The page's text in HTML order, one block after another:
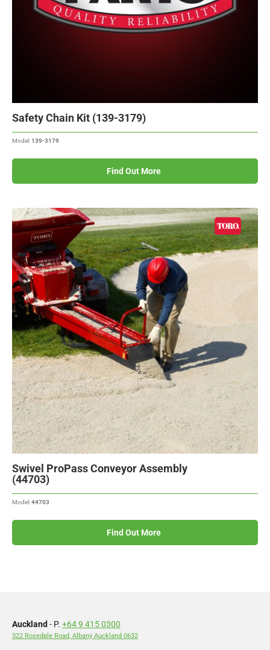
Safety Chain Kit (139-3179)
Model: 139-3179
Find Out More
Swivel ProPass Conveyor Assembly
(44703)
Model:44703
Find Out More
Auckland - P. +64 9 415 0300
322 Rosedale Road, Albany Auckland 0632